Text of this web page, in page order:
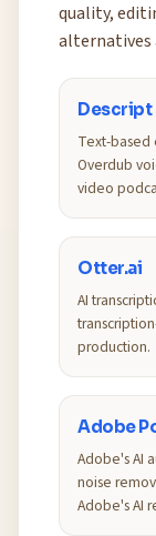
quality,
alternatives
Descript
Text-
Overdub
video
Otter.ai
AI
production.
Adobe
Adobe's AI
noise
Adobe's AI